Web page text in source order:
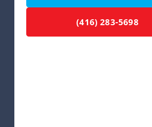
(416) 283-5698